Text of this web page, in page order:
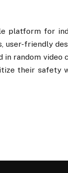
platform for
friendly
random video
their safety